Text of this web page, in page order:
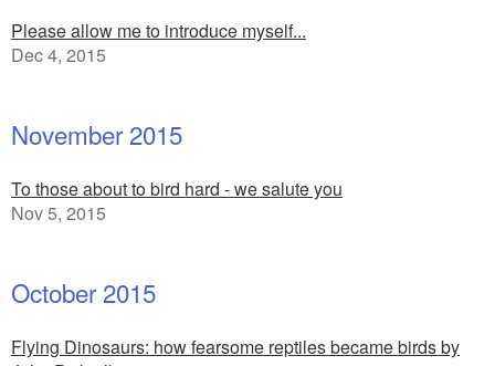
Please allow me to introduce myself...
Dec 4, 2015
November 2015
To those about to bird hard - we salute you
Nov 5, 2015
October 2015
Flying Dinosaurs: how fearsome reptiles became birds by